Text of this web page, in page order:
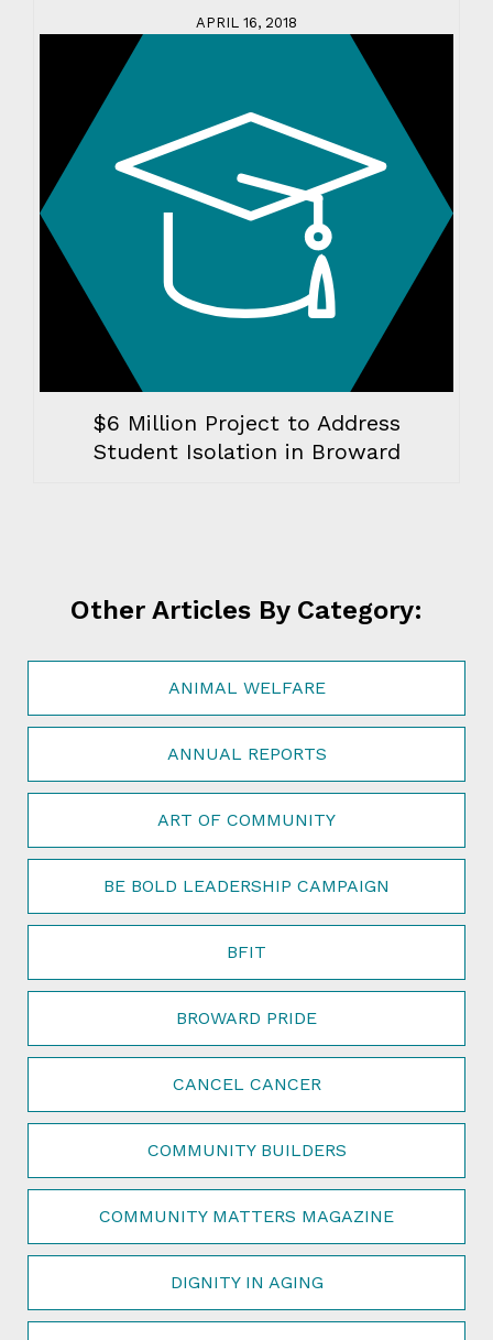
APRIL 16, 2018
$6 Million Project to Address
Student Isolation in Broward
Other Articles By Category:
ANIMAL WELFARE
ANNUAL REPORTS
ART OF COMMUNITY
BE BOLD LEADERSHIP CAMPAIGN
BFIT
BROWARD PRIDE
CANCEL CANCER
COMMUNITY BUILDERS
COMMUNITY MATTERS MAGAZINE
DIGNITY IN AGING